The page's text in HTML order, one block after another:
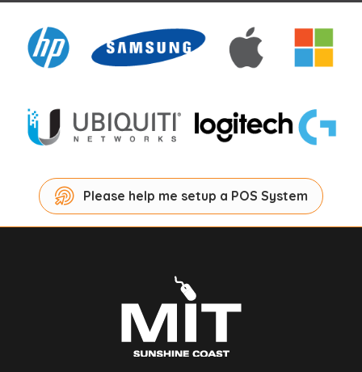
Please help me setup a POS System